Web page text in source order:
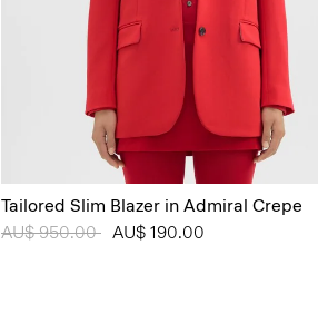
Tailored Slim Blazer in Admiral Crepe
Price reduced from
AU$ 950.00 toAU$ 190.00